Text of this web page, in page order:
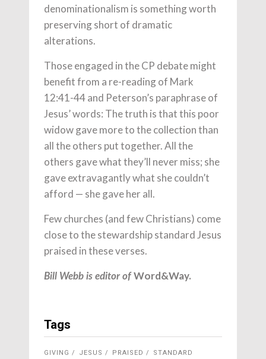
denominationalism is something worth
preserving short of dramatic
alterations.
Those engaged in the CP debate might
benefit from a re-reading of Mark
12:41-44 and Peterson’s paraphrase of
Jesus’ words: The truth is that this poor
widow gave more to the collection than
all the others put together. All the
others gave what they’ll never miss; she
gave extravagantly what she couldn’t
afford — she gave her all.
Few churches (and few Christians) come
close to the stewardship standard Jesus
praised in these verses.
Bill Webb is editor ofWord&Way.
Tags
GIVING JESUS PRAISED STANDARD